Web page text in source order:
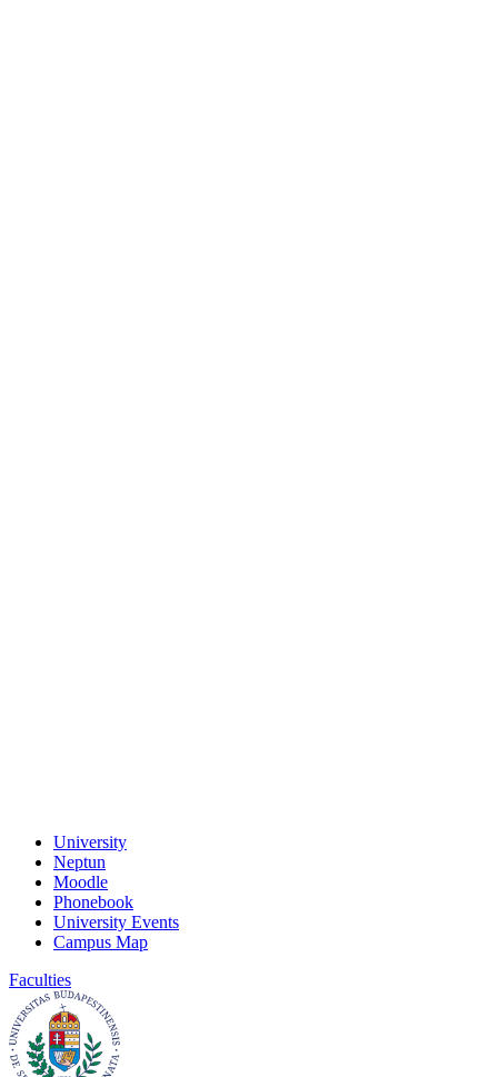
University
Neptun
Moodle
Phonebook
University Events
Campus Map
Faculties